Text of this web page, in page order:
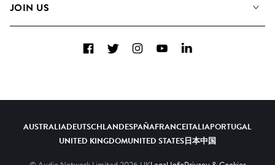
Contact Us
JOIN US
Diversity, Equity & Inclusion
FacebookTwitterInstagramYouTubeLinkedIn
AUSTRALIADEUTSCHLANDESPAÑAFRANCEITALIAPORTUGAL
UNITED KINGDOMUNITED STATES日本中国